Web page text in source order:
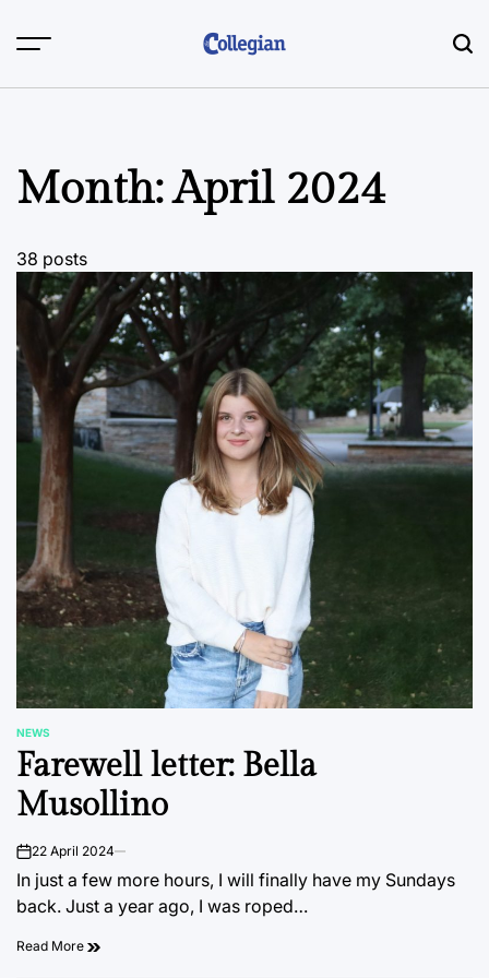
Month:April 2024
38 posts
POSTED
IN
NEWS
Farewell letter: Bella
Musollino
on22 April 2024
In just a few more hours, I will finally have my Sundays
back. Just a year ago, I was roped…
Read More